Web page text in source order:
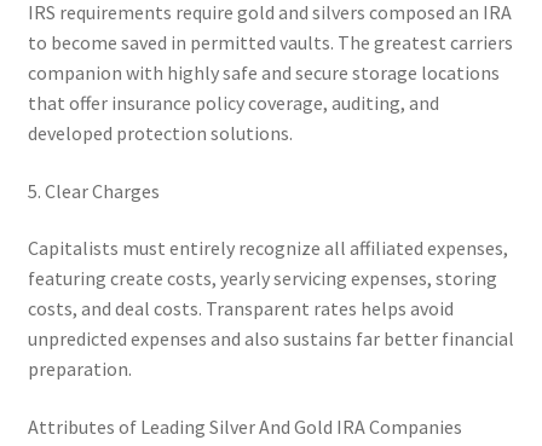
IRS requirements require gold and silvers composed an IRA
to become saved in permitted vaults. The greatest carriers
companion with highly safe and secure storage locations
that offer insurance policy coverage, auditing, and
developed protection solutions.
5. Clear Charges
Capitalists must entirely recognize all affiliated expenses,
featuring create costs, yearly servicing expenses, storing
costs, and deal costs. Transparent rates helps avoid
unpredicted expenses and also sustains far better financial
preparation.
Attributes of Leading Silver And Gold IRA Companies